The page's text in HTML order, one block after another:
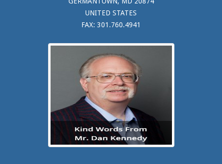
UNITED STATES
FAX: 301.760.4941